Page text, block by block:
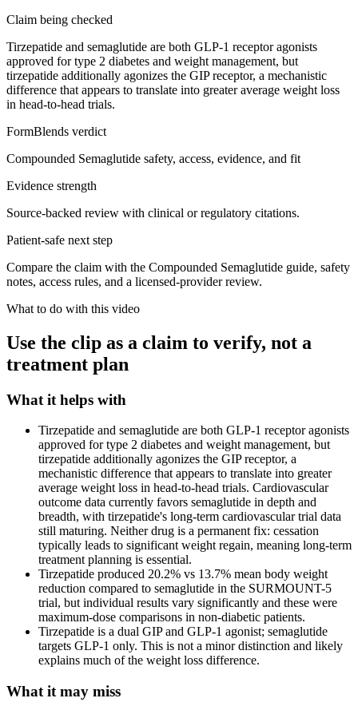
Claim being checked
Tirzepatide and semaglutide are both GLP-1 receptor agonists
approved for type 2 diabetes and weight management, but
tirzepatide additionally agonizes the GIP receptor, a mechanistic
difference that appears to translate into greater average weight loss
in head-to-head trials.
FormBlends verdict
Compounded Semaglutide safety, access, evidence, and fit
Evidence strength
Source-backed review with clinical or regulatory citations.
Patient-safe next step
Compare the claim with the Compounded Semaglutide guide, safety
notes, access rules, and a licensed-provider review.
What to do with this video
Use the clip as a claim to verify, not a
treatment plan
What it helps with
Tirzepatide and semaglutide are both GLP-1 receptor agonists
approved for type 2 diabetes and weight management, but
tirzepatide additionally agonizes the GIP receptor, a
mechanistic difference that appears to translate into greater
average weight loss in head-to-head trials. Cardiovascular
outcome data currently favors semaglutide in depth and
breadth, with tirzepatide's long-term cardiovascular trial data
still maturing. Neither drug is a permanent fix: cessation
typically leads to significant weight regain, meaning long-term
treatment planning is essential.
Tirzepatide produced 20.2% vs 13.7% mean body weight
reduction compared to semaglutide in the SURMOUNT-5
trial, but individual results vary significantly and these were
maximum-dose comparisons in non-diabetic patients.
Tirzepatide is a dual GIP and GLP-1 agonist; semaglutide
targets GLP-1 only. This is not a minor distinction and likely
explains much of the weight loss difference.
What it may miss